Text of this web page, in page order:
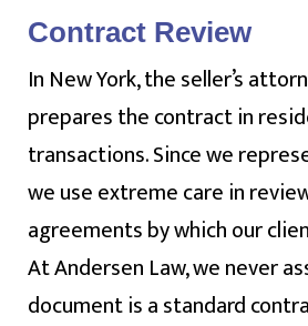
Contract Review
In New York, the seller’s
prepares the contract in
transactions. Since we
we use extreme care in
agreements by which our
At Andersen Law, we never
document is a standard